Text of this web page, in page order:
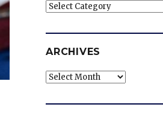
Categories
ARCHIVES
Archives